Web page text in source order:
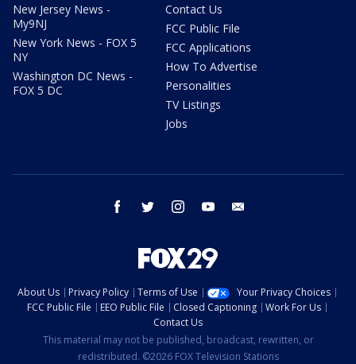
New Jersey News -
My9NJ
New York News - FOX 5
NY
Washington DC News -
FOX 5 DC
Contact Us
FCC Public File
FCC Applications
How To Advertise
Personalities
TV Listings
Jobs
facebook twitter instagram youtube
About Us Privacy Policy Terms of Use
Your Privacy Choices
FCC Public File
EEO Public File Closed Captioning
Work For Us
Contact Us
This material may not be published, broadcast, rewritten, or
redistributed. ©2026 FOX Television Stations